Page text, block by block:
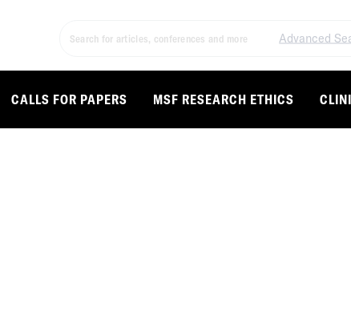
Advanced
CALLS FOR PAPERS MSF RESEARCH ETHICS